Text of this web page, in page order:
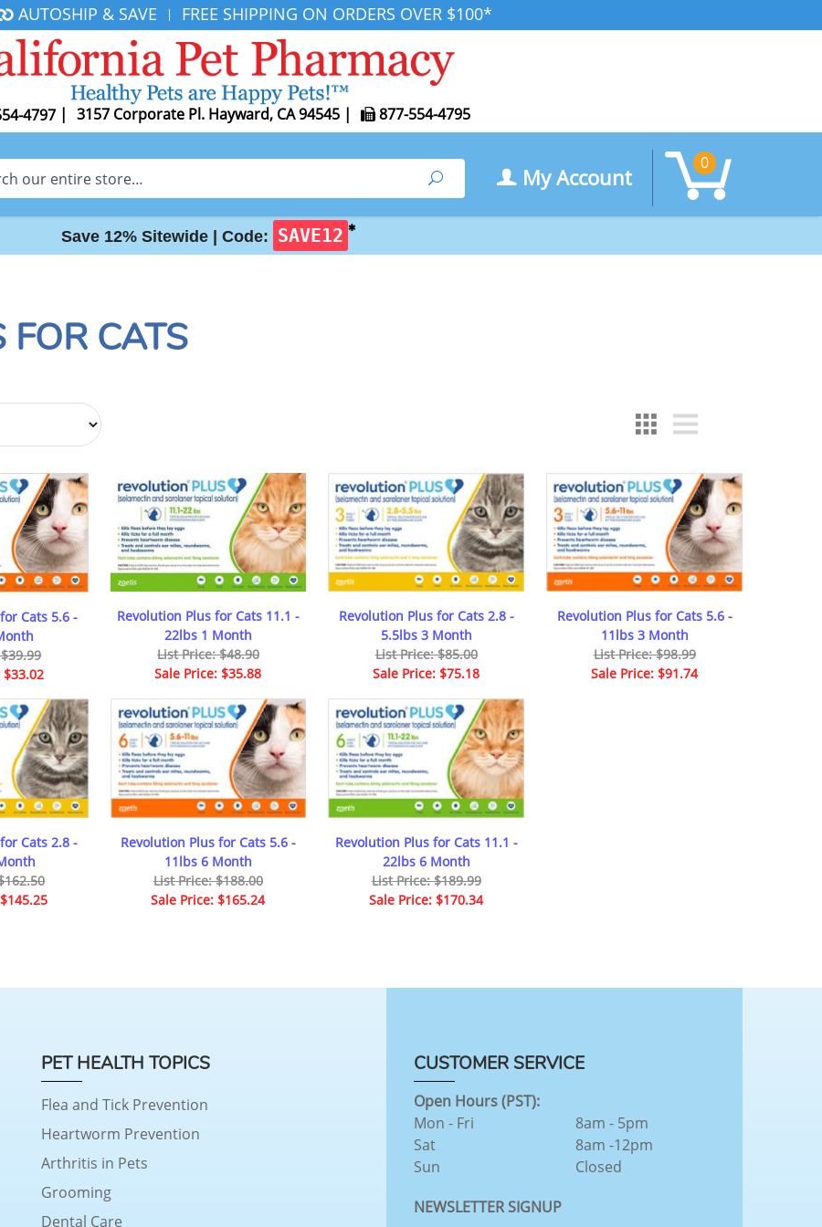
AUTOSHIP & SAVE | FREE SHIPPING ON ORDERS OVER $100*
4797 | 3157 Corporate Pl. Hayward, CA 94545 | 877-554-4795
Search My Account
0
Save 12% Sitewide | Code: SAVE12 ✱
CATS
Cats 5.6 -
$33.02
Revolution Plus for Cats 11.1 -
22lbs 1 Month
List Price: $48.90
Sale Price: $35.88
Revolution Plus for Cats 2.8 -
5.5lbs 3 Month
List Price: $85.00
Sale Price: $75.18
Revolution Plus for Cats 5.6 -
11lbs 3 Month
List Price: $98.99
Sale Price: $91.74
Cats 2.8 -
Revolution Plus for Cats 5.6 -
11lbs 6 Month
List Price: $188.00
Sale Price: $165.24
Revolution Plus for Cats 11.1 -
22lbs 6 Month
List Price: $189.99
Sale Price: $170.34
PET HEALTH TOPICS
Flea and Tick Prevention
Heartworm Prevention
Arthritis in Pets
Grooming
Dental Care
CUSTOMER SERVICE
Open Hours (PST):
Mon - Fri
Sat
Sun
8am - 5pm
8am -12pm
Closed
NEWSLETTER SIGNUP